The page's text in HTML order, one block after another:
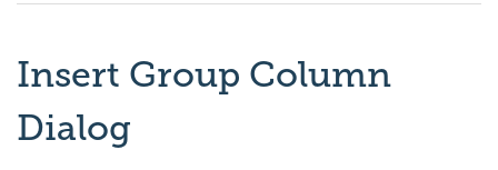
Insert Group Column
Dialog